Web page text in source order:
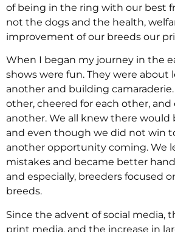
of being in the ring with our best
not the dogs and the health,
improvement of our breeds our
When I began my journey in the
shows were fun. They were about
another and building
other, cheered for each other,
another. We all knew there would
and even though we did not win
another opportunity coming. We
mistakes and became better
and especially, breeders focused
breeds.
Since the advent of social media,
print media, and the increase in